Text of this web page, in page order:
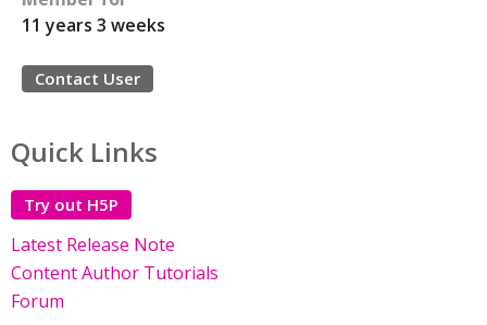
11 years 3 weeks
Contact User
Quick Links
Try out H5P
Latest Release Note
Content Author Tutorials
Forum